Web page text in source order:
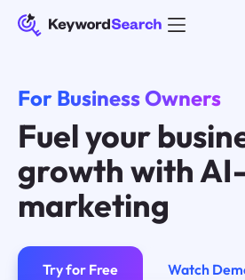
For Business Owners
Fuel your
growth with
marketing
Try for Free Watch